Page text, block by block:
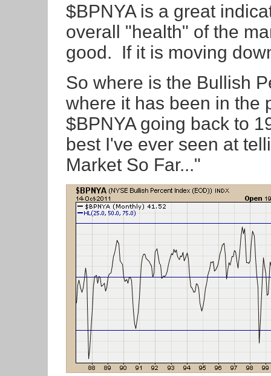
$BPNYA is a great
overall "health" of the
good. If it is moving
So where is the Bullish
where it has been in the
$BPNYA going back to
best I've ever seen at
Market So Far..."